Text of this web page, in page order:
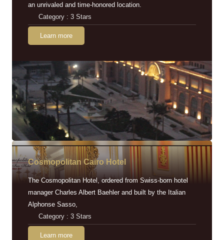
an unrivaled and time-honored location.
Category : 3 Stars
Learn more
Cosmopolitan Cairo Hotel
The Cosmopolitan Hotel, ordered from Swiss-born hotel
manager Charles Albert Baehler and built by the Italian
Alphonse Sasso,
Category : 3 Stars
Learn more